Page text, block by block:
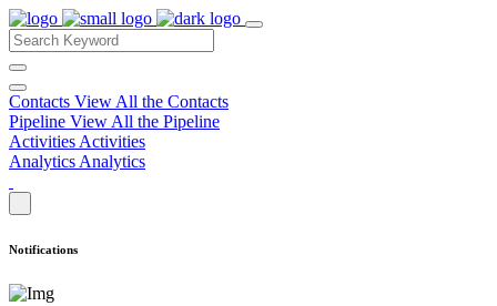
Contacts View All the Contacts
Pipeline View All the Pipeline
Activities Activities
Analytics Analytics
Notifications